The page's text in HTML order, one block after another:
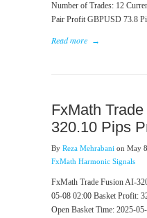
Number of Trades: 12
Pair Profit GBPUSD 73.8
Read more →
FxMath
320.10 Pips
By Reza Mehrabani on May
FxMath Harmonic Signals
FxMath Trade Fusion AI-
05-08 02:00 Basket Profit:
Open Basket Time: 2025-